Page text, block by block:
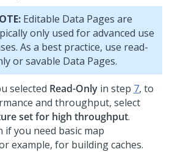
Editable Data Pages are
only used for advanced use
As a best practice, use read-
or savable Data Pages.
selected Read-Only in step 7, to
and throughput, select
set for high throughput.
if you need basic map
example, for building caches.